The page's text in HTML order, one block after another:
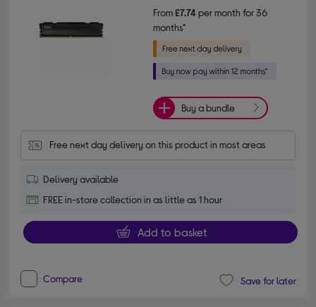
From£7.74per month for 36
months*
Buy a bundle
Free next day delivery on this product in most areas
Delivery available
FREE in-store collection in as little as 1 hour
Add to basket
Compare Save for later